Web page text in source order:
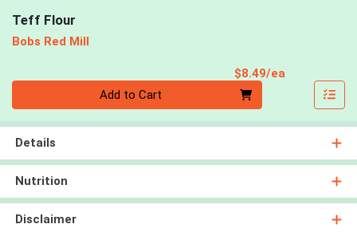
Teff Flour
Bobs Red Mill
$8.49/ea
Add to Cart
Details
Nutrition
Disclaimer